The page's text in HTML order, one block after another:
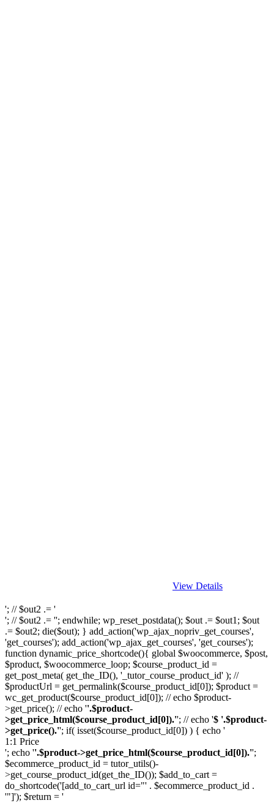
View Details
'; // $out2 .= '
'; // $out2 .= ''; endwhile; wp_reset_postdata(); $out .= $out1; $out
.= $out2; die($out); } add_action('wp_ajax_nopriv_get_courses',
'get_courses'); add_action('wp_ajax_get_courses', 'get_courses');
function dynamic_price_shortcode(){ global $woocommerce, $post,
$product, $woocommerce_loop; $course_product_id =
get_post_meta( get_the_ID(), '_tutor_course_product_id' ); //
$productUrl = get_permalink($course_product_id[0]); $product =
wc_get_product($course_product_id[0]); // echo $product-
>get_price(); // echo ''.$product-
>get_price_html($course_product_id[0]).''; // echo '$ '.$product-
>get_price().''; if( isset($course_product_id[0]) ) { echo '
1:1 Price
'; echo ''.$product->get_price_html($course_product_id[0]).'';
$ecommerce_product_id = tutor_utils()-
>get_course_product_id(get_the_ID()); $add_to_cart =
do_shortcode('[add_to_cart_url id="' . $ecommerce_product_id .
'"]'); $return = '